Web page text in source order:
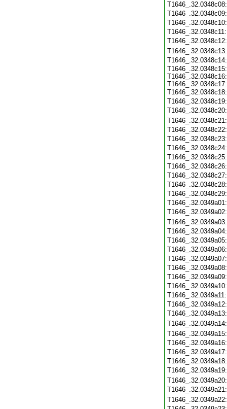
T1646_.32.0348c15:
T1646_.32.0348c16:
T1646_.32.0348c17: